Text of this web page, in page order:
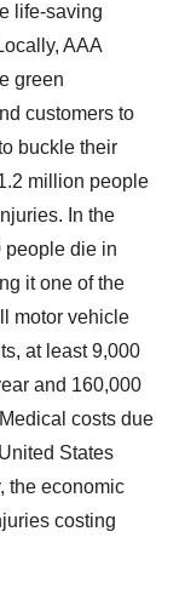
life-saving
AAA
green
customers to
buckle their
million people
In the
people die in
it one of the
motor vehicle
at least 9,000
and 160,000
costs due
States
the economic
costing